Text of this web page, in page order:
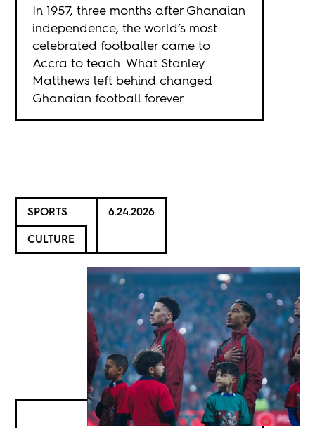
In 1957, three months after Ghanaian
independence, the world’s most
celebrated footballer came to
Accra to teach. What Stanley
Matthews left behind changed
Ghanaian football forever.
SPORTS
CULTURE
6.24.2026